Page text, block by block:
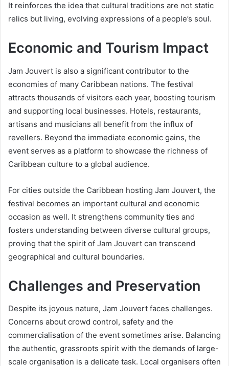
It reinforces the idea that cultural traditions are not static
relics but living, evolving expressions of a people’s soul.
Economic and Tourism Impact
Jam Jouvert is also a significant contributor to the
economies of many Caribbean nations. The festival
attracts thousands of visitors each year, boosting tourism
and supporting local businesses. Hotels, restaurants,
artisans and musicians all benefit from the influx of
revellers. Beyond the immediate economic gains, the
event serves as a platform to showcase the richness of
Caribbean culture to a global audience.
For cities outside the Caribbean hosting Jam Jouvert, the
festival becomes an important cultural and economic
occasion as well. It strengthens community ties and
fosters understanding between diverse cultural groups,
proving that the spirit of Jam Jouvert can transcend
geographical and cultural boundaries.
Challenges and Preservation
Despite its joyous nature, Jam Jouvert faces challenges.
Concerns about crowd control, safety and the
commercialisation of the event sometimes arise. Balancing
the authentic, grassroots spirit with the demands of large-
scale organisation is a delicate task. Local organisers often